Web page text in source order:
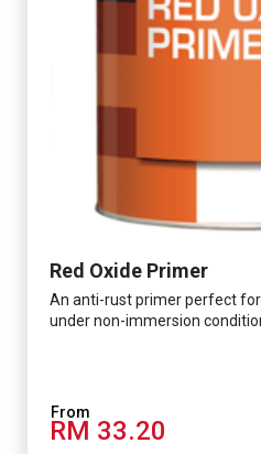
Red Oxide Primer
An anti-rust primer perfect
under non-immersion
RM 33.20